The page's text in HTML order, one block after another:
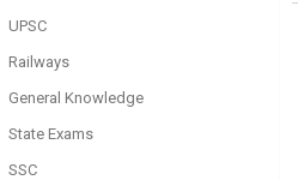
UPSC
Railways
General Knowledge
State Exams
SSC